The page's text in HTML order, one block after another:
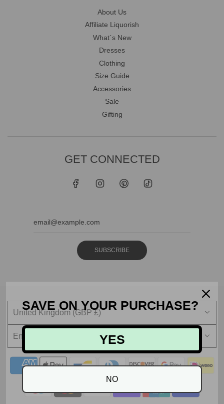
About Us
Affiliate Liquorish
What`s New
Dresses
Clothing
Size Guide
Accessories
Sale
Gifting
GET CONNECTED
SUBSCRIBE
United Kingdom (GBP £)
English
SAVE ON YOUR PURCHASE?
YES
NO